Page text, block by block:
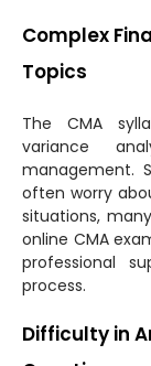
Complex
Topics
The CMA
variance
management.
often worry
situations,
online CMA
professional
process.
Difficulty in